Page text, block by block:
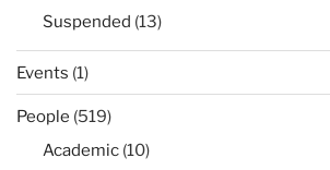
Suspended (13)
Events (1)
People (519)
Academic (10)